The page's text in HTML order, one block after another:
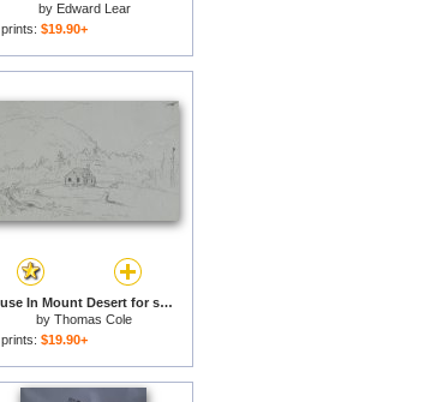
by Edward Lear
$19.90+
House In Mount Desert for sale
by Thomas Cole
$19.90+